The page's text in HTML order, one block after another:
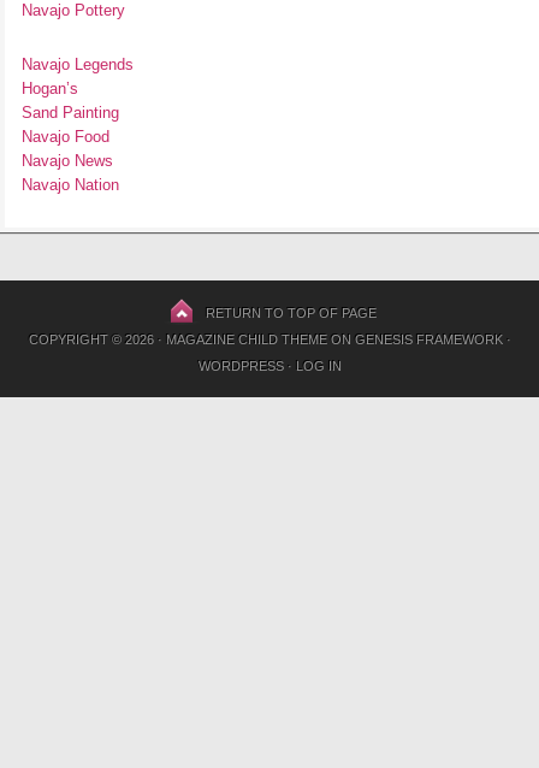
Navajo Pottery
Navajo Legends
Hogan’s
Sand Painting
Navajo Food
Navajo News
Navajo Nation
RETURN TO TOP OF PAGE
COPYRIGHT © 2026 · MAGAZINE CHILD THEMEON GENESIS FRAMEWORK·
WORDPRESS· LOG IN